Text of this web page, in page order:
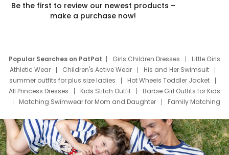
Be the first to review our newest products –
make a purchase now!
Popular Searches on PatPat Girls Children Dresses
Little Girls
Athletic Wear
Children's Active Wear
His and Her Swimsuit
summer outfits for plus size ladies
Hot Wheels Toddler Jacket
All Princess Dresses
Kids Stitch Outfit
Barbie Girl Outfits for Kids
Matching Swimwear for Mom and Daughter
Family Matching
Deals
Father Son Thanksgiving Shirts
Dress Set for Family
Mom Mini Dress
Black Father T Shirts
Stitch Clothing Girls
Elsa Frozen Dresses
Cruise Oitfits